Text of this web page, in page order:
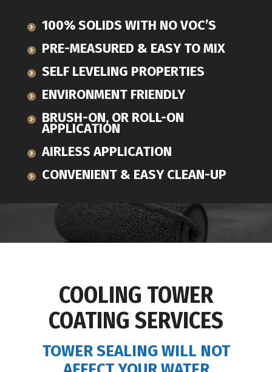
100% SOLIDS WITH NO VOC’S
PRE-MEASURED & EASY TO MIX
SELF LEVELING PROPERTIES
ENVIRONMENT FRIENDLY
BRUSH-ON, OR ROLL-ON
APPLICATION
AIRLESS APPLICATION
CONVENIENT & EASY CLEAN-UP
COOLING TOWER
COATING SERVICES
TOWER SEALING WILL NOT